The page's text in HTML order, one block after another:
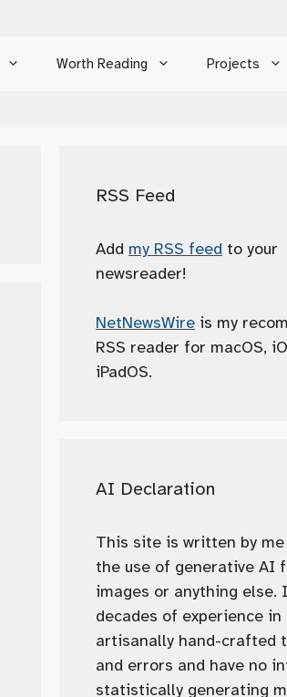
Worth Reading Projects
RSS Feed
Add my RSS feed to your
newsreader!
NetNewsWire is my
RSS reader for macOS,
iPadOS.
AI Declaration
This site is written by
the use of generative AI
images or anything else.
decades of experience
artisanally hand-crafted
and errors and have no
statistically generating